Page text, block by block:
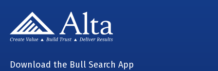
Download the Bull Search App